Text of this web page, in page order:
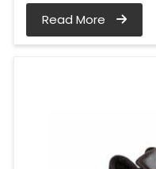
Read More